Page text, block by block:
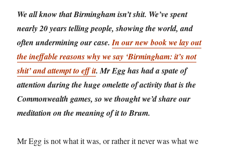
We all know that Birmingham isn’t shit. We’ve spent
nearly 20 years telling people, showing the world, and
often undermining our case.In our new book we lay out
the ineffable reasons why we say ‘Birmingham: it’s not
shit’ and attempt to eff it. Mr Egg has had a spate of
attention during the huge omelette of activity that is the
Commonwealth games, so we thought we’d share our
meditation on the meaning of it to Brum.
Mr Egg is not what it was, or rather it never was what we